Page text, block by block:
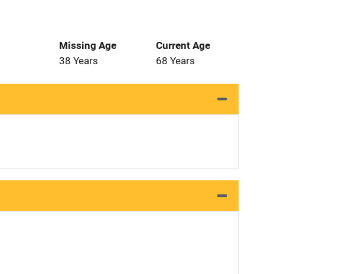
Missing Age
38 Years
Current Age
68 Years